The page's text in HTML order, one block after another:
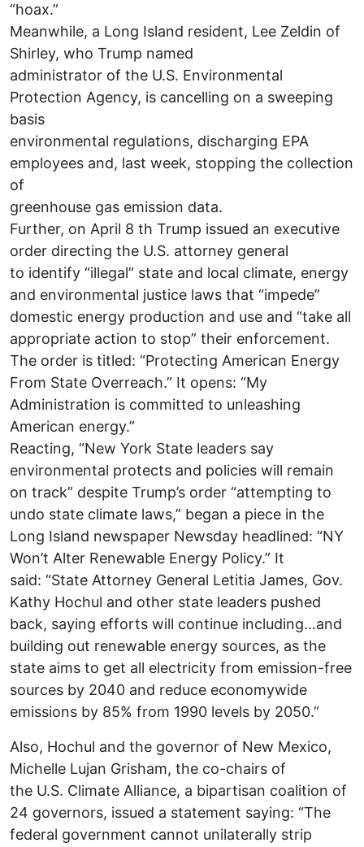
“hoax.”
Meanwhile, a Long Island resident, Lee Zeldin of
Shirley, who Trump named
administrator of the U.S. Environmental
Protection Agency, is cancelling on a sweeping
basis
environmental regulations, discharging EPA
employees and, last week, stopping the collection
of
greenhouse gas emission data.
Further, on April 8 th Trump issued an executive
order directing the U.S. attorney general
to identify “illegal” state and local climate, energy
and environmental justice laws that “impede”
domestic energy production and use and “take all
appropriate action to stop” their enforcement.
The order is titled: “Protecting American Energy
From State Overreach.” It opens: “My
Administration is committed to unleashing
American energy.”
Reacting, “New York State leaders say
environmental protects and policies will remain
on track” despite Trump’s order “attempting to
undo state climate laws,” began a piece in the
Long Island newspaper Newsday headlined: “NY
Won’t Alter Renewable Energy Policy.” It
said: “State Attorney General Letitia James, Gov.
Kathy Hochul and other state leaders pushed
back, saying efforts will continue including…and
building out renewable energy sources, as the
state aims to get all electricity from emission-free
sources by 2040 and reduce economywide
emissions by 85% from 1990 levels by 2050.”
Also, Hochul and the governor of New Mexico,
Michelle Lujan Grisham, the co-chairs of
the U.S. Climate Alliance, a bipartisan coalition of
24 governors, issued a statement saying: “The
federal government cannot unilaterally strip